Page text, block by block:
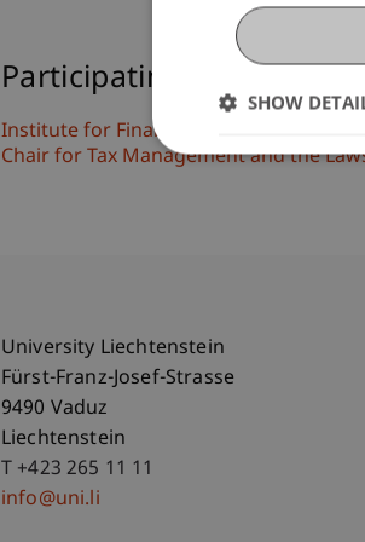
Participating Institutions
Institute for Financial Services
Chair for Tax Management and the
University Liechtenstein
Fürst-Franz-Josef-Strasse
9490 Vaduz
Liechtenstein
T +423 265 11 11
info@uni.li
SHOW